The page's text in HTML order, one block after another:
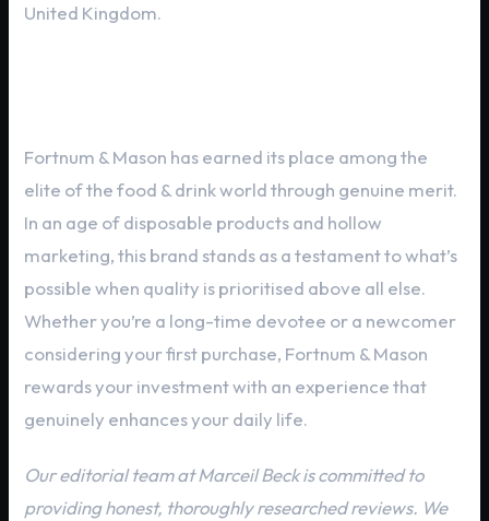
United Kingdom.
Fortnum & Mason has earned its place among the
elite of the food & drink world through genuine merit.
In an age of disposable products and hollow
marketing, this brand stands as a testament to what’s
possible when quality is prioritised above all else.
Whether you’re a long-time devotee or a newcomer
considering your first purchase, Fortnum & Mason
rewards your investment with an experience that
genuinely enhances your daily life.
Our editorial team at Marceil Beck is committed to
providing honest, thoroughly researched reviews. We